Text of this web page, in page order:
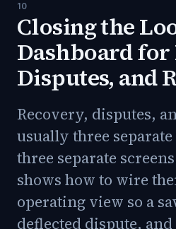
10
Closing the
Dashboard for
Disputes, and
Recovery, disputes,
usually three
three separate
shows how to wire
operating view so a
deflected dispute,